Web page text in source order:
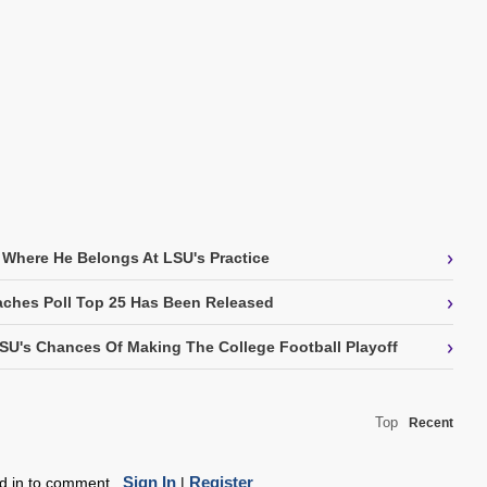
He Belongs At LSU's Practice ›
Poll Top 25 Has Been Released ›
Chances Of Making The College Football Playoff ›
Top Recent
in to comment. Sign In| Register